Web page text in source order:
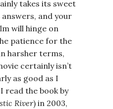
takes its sweet
and your
will hinge on
patience for the
harsher terms,
certainly isn’t
as good as I
read the book by
River) in 2003,